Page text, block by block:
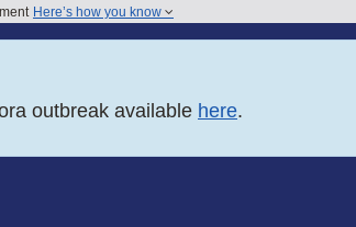
Here’s how you know
outbreak available here.